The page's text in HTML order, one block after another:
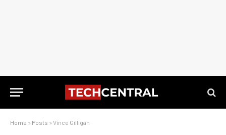
Home » Posts » Vince Gilligan